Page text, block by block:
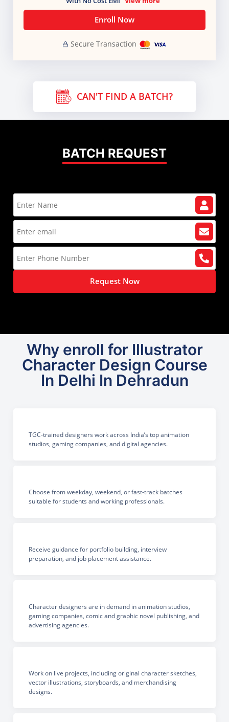
Enroll Now
Secure Transaction
CAN'T FIND A BATCH?
BATCH REQUEST
Request Now
Why enroll for Illustrator
Character Design Course
In Delhi In Dehradun
TGC-trained designers work across India’s top animation
studios, gaming companies, and digital agencies.
Choose from weekday, weekend, or fast-track batches
suitable for students and working professionals.
Receive guidance for portfolio building, interview
preparation, and job placement assistance.
Character designers are in demand in animation studios,
gaming companies, comic and graphic novel publishing, and
advertising agencies.
Work on live projects, including original character sketches,
vector illustrations, storyboards, and merchandising
designs.